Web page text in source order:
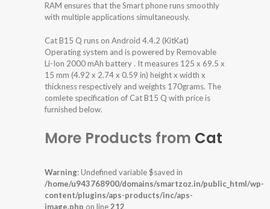
RAM ensures that the Smart phone runs smoothly
with multiple applications simultaneously.
Cat B15 Q runs on Android 4.4.2 (KitKat)
Operating system and is powered by Removable
Li-Ion 2000 mAh battery . It measures 125 x 69.5 x
15 mm (4.92 x 2.74 x 0.59 in) height x width x
thickness respectively and weights 170grams. The
comlete specification of Cat B15 Q with price is
furnished below.
More Products from Cat
Warning: Undefined variable $saved in
/home/u943768900/domains/smartzoz.in/public_html/wp-
content/plugins/aps-products/inc/aps-
image.php on line212